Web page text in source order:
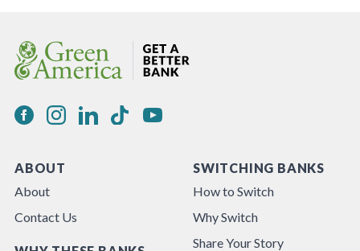
ABOUT
About
Contact Us
SWITCHING BANKS
How to Switch
Why Switch
Share Your Story